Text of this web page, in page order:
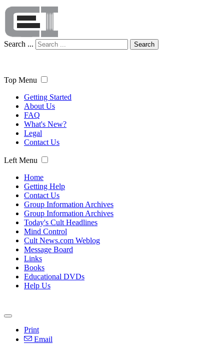
Search ... Search
Top Menu
Getting Started
About Us
FAQ
What's New?
Legal
Contact Us
Left Menu
Home
Getting Help
Contact Us
Group Information Archives
Group Information Archives
Today's Cult Headlines
Mind Control
Cult News.com Weblog
Message Board
Links
Books
Educational DVDs
Help Us
Print
Email